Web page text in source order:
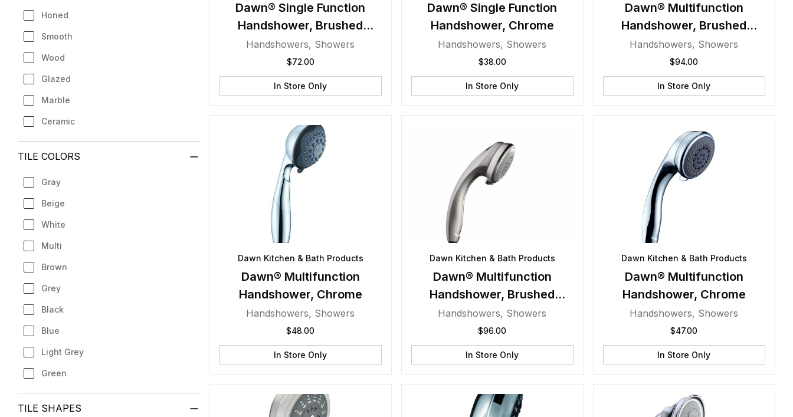
Honed
Smooth
Wood
Glazed
Marble
Ceramic
TILE COLORS
Gray
Beige
White
Multi
Brown
Grey
Black
Blue
Light Grey
Green
TILE SHAPES
Dawn® Single Function
Handshower, Brushed
Nickel
Handshowers, Showers
$72.00
In Store Only
Dawn® Single Function
Handshower, Chrome
Handshowers, Showers
$38.00
In Store Only
Dawn® Multifunction
Handshower, Brushed
Nickel
Handshowers, Showers
$94.00
In Store Only
Dawn Kitchen & Bath Products
Dawn® Multifunction
Handshower, Chrome
Handshowers, Showers
$48.00
In Store Only
Dawn Kitchen & Bath Products
Dawn® Multifunction
Handshower, Brushed
Nickel
Handshowers, Showers
$96.00
In Store Only
Dawn Kitchen & Bath Products
Dawn® Multifunction
Handshower, Chrome
Handshowers, Showers
$47.00
In Store Only